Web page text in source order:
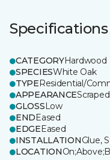
Specifications
CATEGORYHardwood
SPECIESWhite Oak
TYPEResidential/
APPEARANCEScraped
GLOSSLow
ENDEased
EDGEEased
INSTALLATIONGlue,
LOCATION